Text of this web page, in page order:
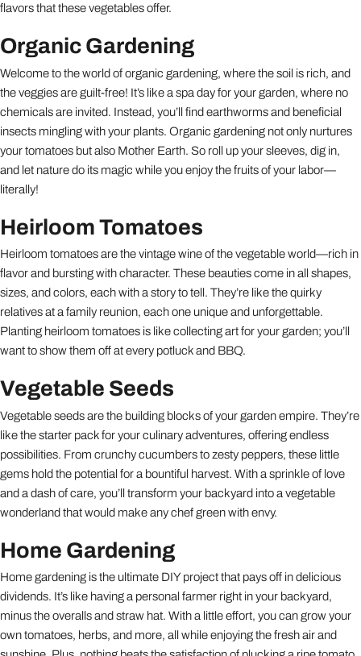
flavors that these vegetables offer.
Organic Gardening
Welcome to the world of organic gardening, where the soil is rich, and
the veggies are guilt-free! It’s like a spa day for your garden, where no
chemicals are invited. Instead, you’ll find earthworms and beneficial
insects mingling with your plants. Organic gardening not only nurtures
your tomatoes but also Mother Earth. So roll up your sleeves, dig in,
and let nature do its magic while you enjoy the fruits of your labor—
literally!
Heirloom Tomatoes
Heirloom tomatoes are the vintage wine of the vegetable world—rich in
flavor and bursting with character. These beauties come in all shapes,
sizes, and colors, each with a story to tell. They’re like the quirky
relatives at a family reunion, each one unique and unforgettable.
Planting heirloom tomatoes is like collecting art for your garden; you’ll
want to show them off at every potluck and BBQ.
Vegetable Seeds
Vegetable seeds are the building blocks of your garden empire. They’re
like the starter pack for your culinary adventures, offering endless
possibilities. From crunchy cucumbers to zesty peppers, these little
gems hold the potential for a bountiful harvest. With a sprinkle of love
and a dash of care, you’ll transform your backyard into a vegetable
wonderland that would make any chef green with envy.
Home Gardening
Home gardening is the ultimate DIY project that pays off in delicious
dividends. It’s like having a personal farmer right in your backyard,
minus the overalls and straw hat. With a little effort, you can grow your
own tomatoes, herbs, and more, all while enjoying the fresh air and